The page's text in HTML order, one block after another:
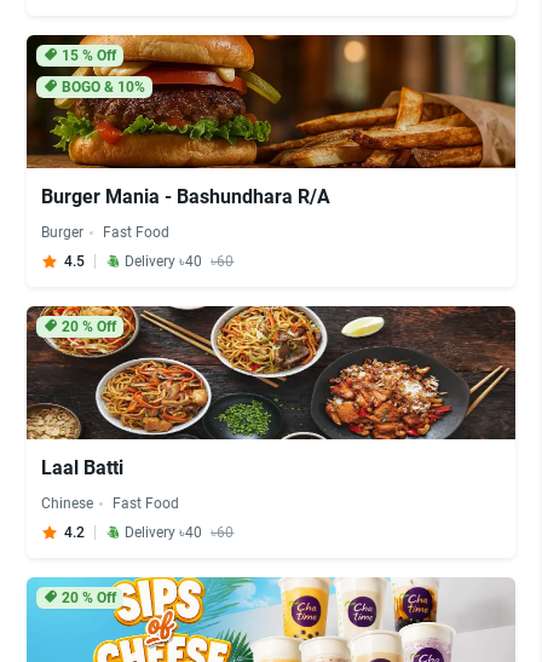
15% Off
BOGO & 10%
Burger Mania - Bashundhara R/A
Burger
Fast Food
4.5
Delivery ৳40 ৳60
20% Off
Laal Batti
Chinese
Fast Food
4.2
Delivery ৳40 ৳60
20% Off